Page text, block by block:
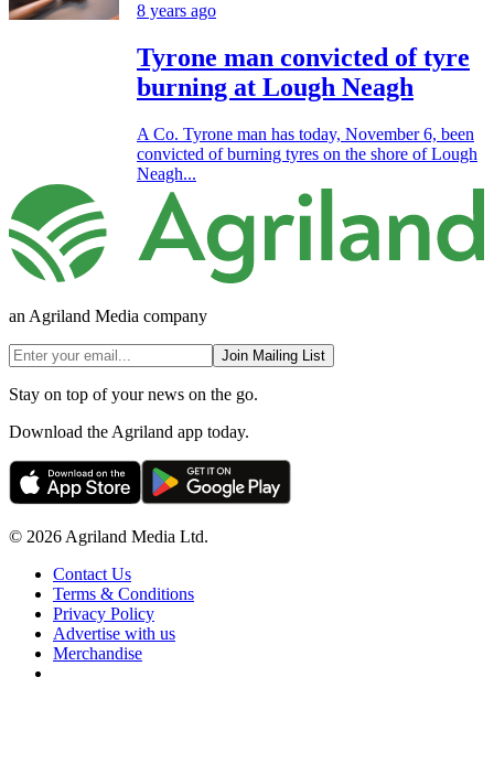
8 years ago
Tyrone man convicted of tyre
burning at Lough Neagh
A Co. Tyrone man has today, November 6, been
convicted of burning tyres on the shore of Lough
Neagh...
an Agriland Media company
Join Mailing List
Stay on top of your news on the go.
Download the Agriland app today.
© 2026 Agriland Media Ltd.
Contact Us
Terms & Conditions
Privacy Policy
Advertise with us
Merchandise